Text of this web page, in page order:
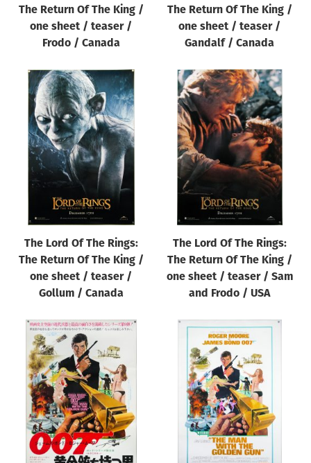
The Return Of The King /
one sheet / teaser /
Frodo / Canada
The Return Of The King /
one sheet / teaser /
Gandalf / Canada
The Lord Of The Rings:
The Return Of The King /
one sheet / teaser /
Gollum / Canada
The Lord Of The Rings:
The Return Of The King /
one sheet / teaser / Sam
and Frodo / USA